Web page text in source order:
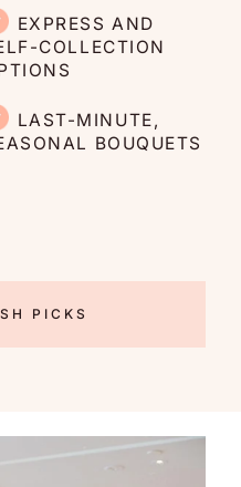
EXPRESS AND
COLLECTION
LAST-MINUTE,
BOUQUETS
PICKS